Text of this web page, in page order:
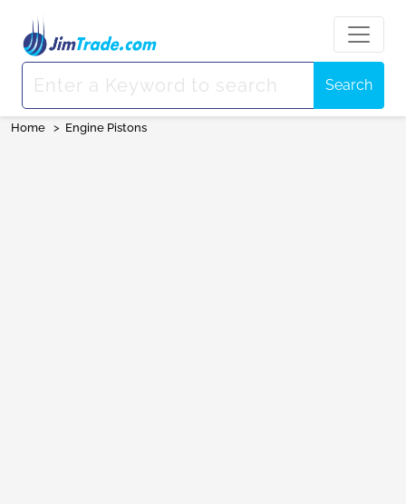
Search
Home > Engine Pistons